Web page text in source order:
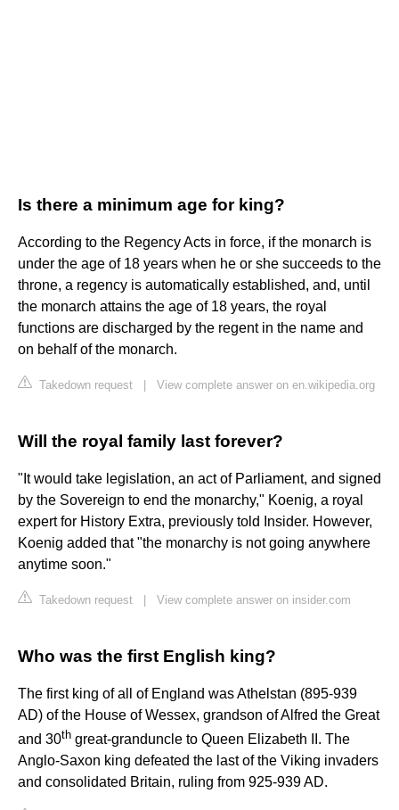
Is there a minimum age for king?
According to the Regency Acts in force, if the monarch is
under the age of 18 years when he or she succeeds to the
throne, a regency is automatically established, and, until
the monarch attains the age of 18 years, the royal
functions are discharged by the regent in the name and
on behalf of the monarch.
Takedown request View complete answer on en.wikipedia.org
Will the royal family last forever?
"It would take legislation, an act of Parliament, and signed
by the Sovereign to end the monarchy," Koenig, a royal
expert for History Extra, previously told Insider. However,
Koenig added that "the monarchy is not going anywhere
anytime soon."
Takedown request View complete answer on insider.com
Who was the first English king?
The first king of all of England was Athelstan (895-939
AD) of the House of Wessex, grandson of Alfred the Great
and 30th great-granduncle to Queen Elizabeth II. The
Anglo-Saxon king defeated the last of the Viking invaders
and consolidated Britain, ruling from 925-939 AD.